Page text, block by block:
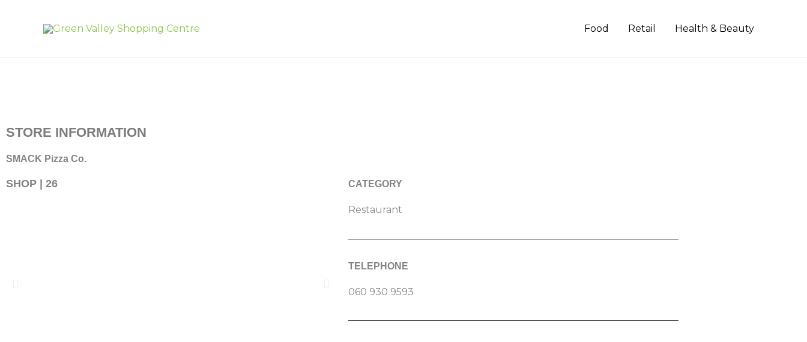
Food Retail Health & Beauty
STORE INFORMATION
SMACK Pizza Co.
SHOP | 26 CATEGORY
Restaurant
TELEPHONE
060 930 9593